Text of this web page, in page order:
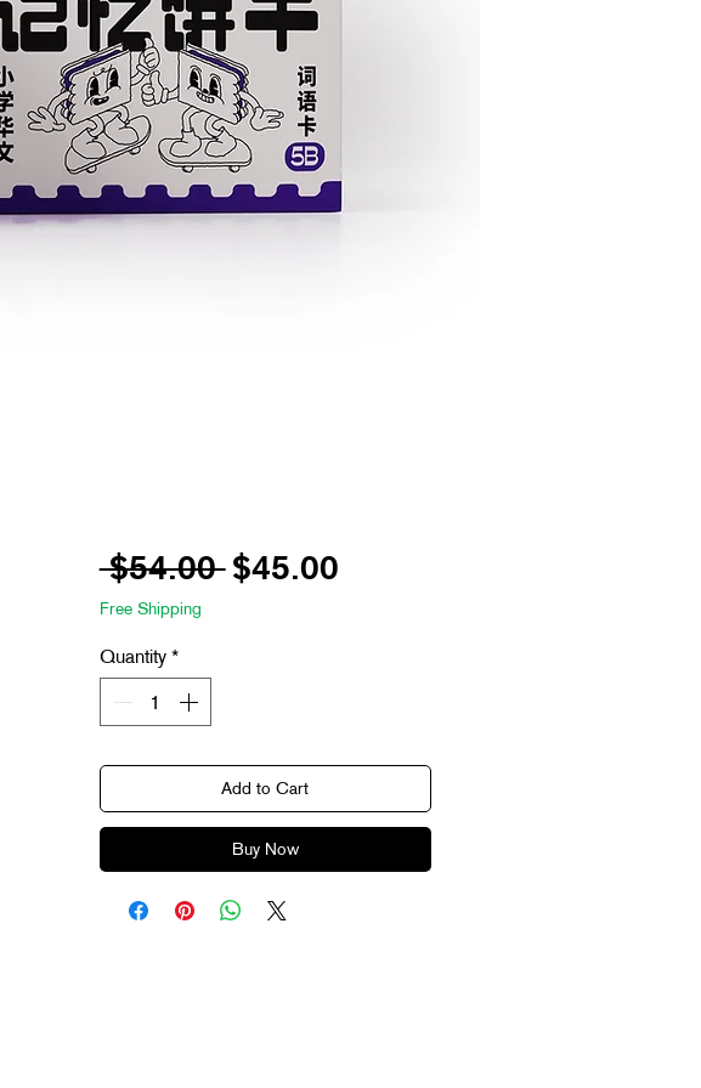
$54.00 Regular
$45.00Sale
Free Shipping
Quantity *
Add to Cart
Buy Now